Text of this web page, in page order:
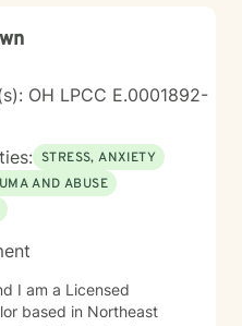
OH LPCC E.0001892-
STRESS, ANXIETY
AND ABUSE
I am a Licensed
based in Northeast